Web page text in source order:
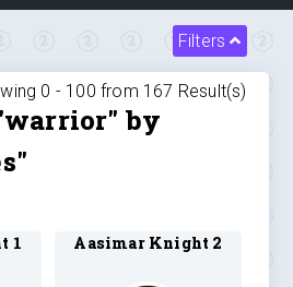
Filters
0 - 100 from 167 Result(s)
by
1 Aasimar Knight 2